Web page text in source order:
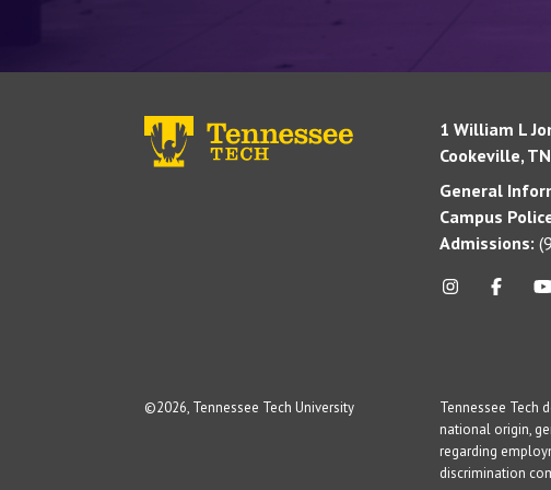
1 William L
Cookeville,
General
Campus
Admissions:
©2026, Tennessee Tech University
Tennessee Tech
national origin,
regarding
discrimination